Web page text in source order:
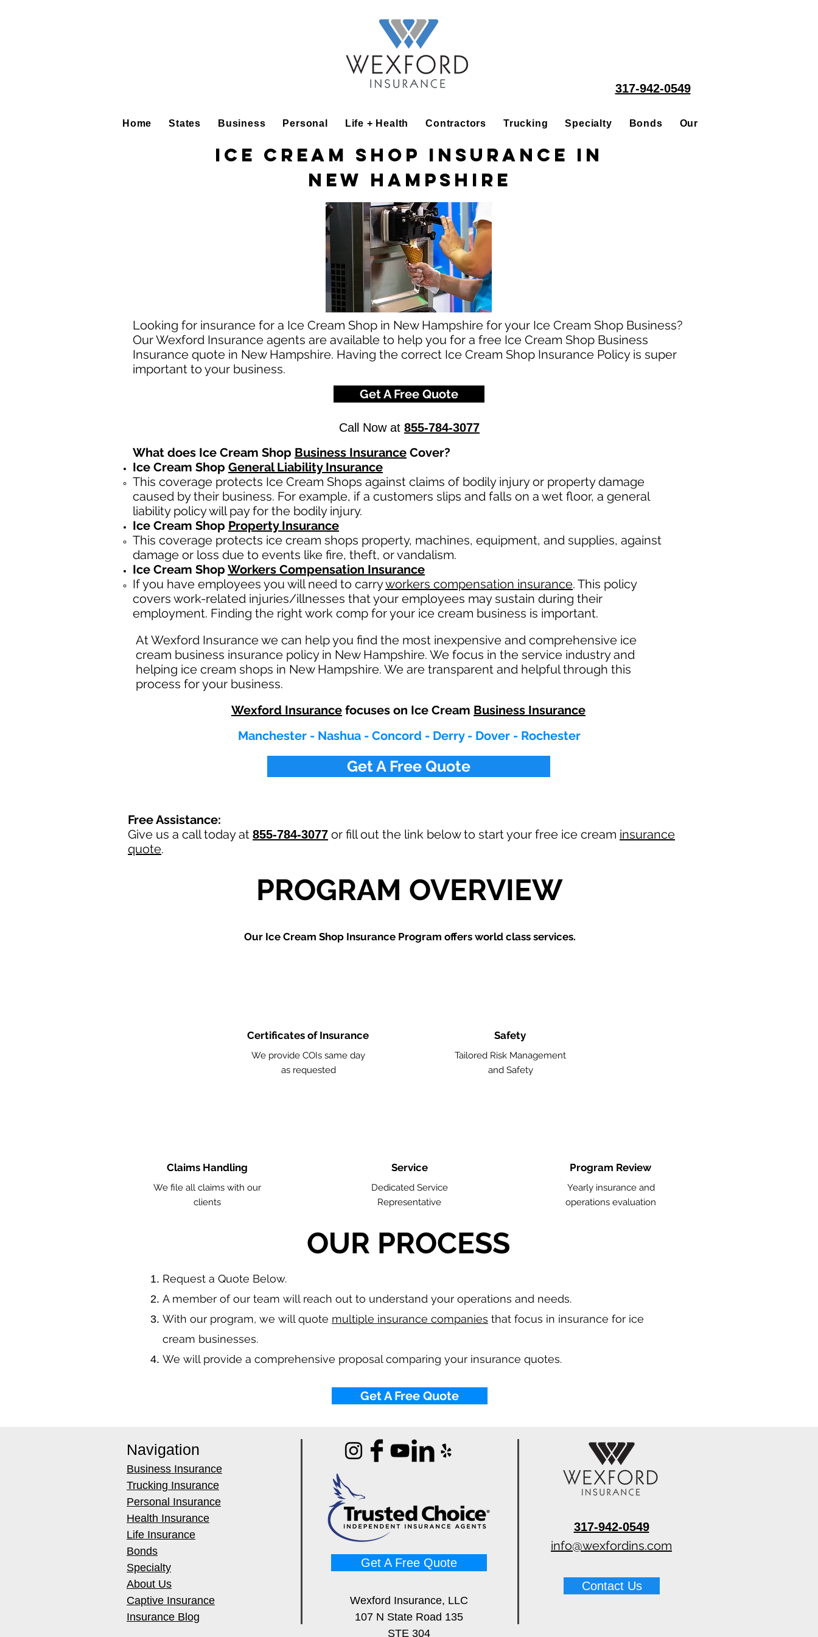
317-942-0549
Home States Business Personal Life + Health Contractors Trucking Specialty Bonds Our People
Ice Cream Shop Insurance in
New Hampshire
Looking for insurance for a Ice Cream Shop in New Hampshire for your Ice Cream Shop Business?
Our Wexford Insurance agents are available to help you for a free Ice Cream Shop Business
Insurance quote in New Hampshire. Having the correct Ice Cream Shop Insurance Policy is super
important to your business.
Get A Free Quote
Call Now at 855-784-3077
What does Ice Cream Shop Business Insurance Cover?
Ice Cream Shop General Liability Insurance
This coverage protects Ice Cream Shops against claims of bodily injury or property damage
caused by their business. For example, if a customers slips and falls on a wet floor, a general
liability policy will pay for the bodily injury.
Ice Cream Shop Property Insurance
This coverage protects ice cream shops property, machines, equipment, and supplies, against
damage or loss due to events like fire, theft, or vandalism.
Ice Cream Shop Workers Compensation Insurance
If you have employees you will need to carryworkers compensation insurance. This policy
covers work-related injuries/illnesses that your employees may sustain during their
employment. Finding the right work comp for your ice cream business is important. ​
At Wexford Insurance we can help you find the most inexpensive and comprehensive ice
cream business insurance policy in New Hampshire. We focus in the service industry and
helping ice cream shops in New Hampshire. We are transparent and helpful through this
process for your business.
Wexford Insurance focuses on Ice Cream Business Insurance
Manchester - Nashua - Concord - Derry - Dover - Rochester
Get A Free Quote
Free Assistance:
Give us a call today at 855-784-3077 or fill out the link below to start your free ice cream insurance
quote.
PROGRAM OVERVIEW
Our Ice Cream ShopInsurance Program offers world class services.
Certificates of Insurance
We provide COIs same day
as requested
Safety
Tailored Risk Management
and Safety
Claims Handling
We file all claims with our
clients
Service
Dedicated Service
Representative
Program Review
Yearly insurance and
operations evaluation
OUR PROCESS
​Request a Quote Below.
A member of our team will reach out to understand your operations and needs.
With our program, we will quote multiple insurance companies that focus in insurance for ice
cream businesses.
We will provide a comprehensive proposal comparing your insurance quotes.
Get A Free Quote
Navigation
Business Insurance
Trucking Insurance
Personal Insurance
Health Insurance
Life Insurance
Bonds
Specialty
About Us
Captive Insurance
Insurance Blog
Get A Free Quote
Wexford Insurance, LLC
107 N State Road 135
STE 304
317-942-0549
info@wexfordins.com
Contact Us